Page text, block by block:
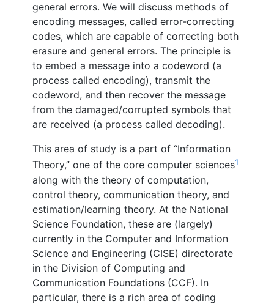
general errors. We will discuss methods of
encoding messages, called error-correcting
codes, which are capable of correcting both
erasure and general errors. The principle is
to embed a message into a codeword (a
process called encoding), transmit the
codeword, and then recover the message
from the damaged/corrupted symbols that
are received (a process called decoding).
This area of study is a part of “Information
Theory,” one of the core computer sciences1
along with the theory of computation,
control theory, communication theory, and
estimation/learning theory. At the National
Science Foundation, these are (largely)
currently in the Computer and Information
Science and Engineering (CISE) directorate
in the Division of Computing and
Communication Foundations (CCF). In
particular, there is a rich area of coding